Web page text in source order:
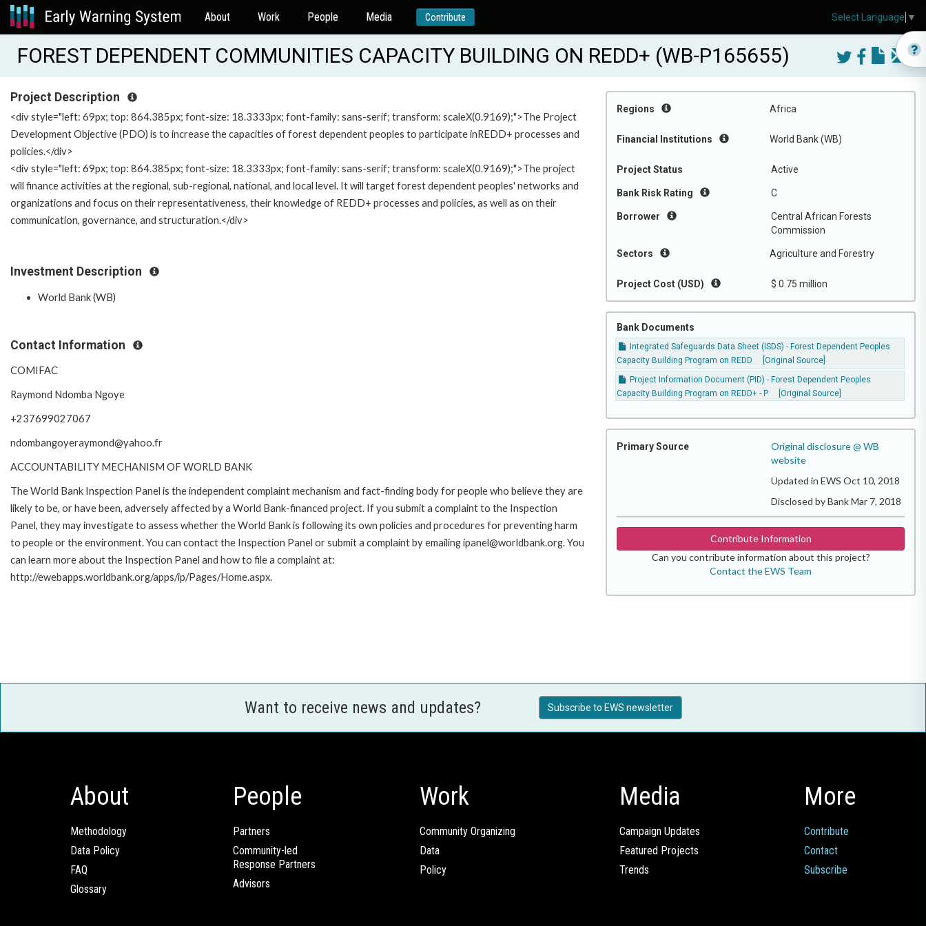
About Work People Media Contribute
FOREST DEPENDENT COMMUNITIES CAPACITY BUILDING ON REDD+ (WB-P165655)
Regions Africa
Financial Institutions World Bank (WB)
Project Status Active
Bank Risk Rating C
Borrower
Central African Forests
Commission
Sectors Agriculture and Forestry
Project Cost (USD) $ 0.75 million
Bank Documents
Integrated Safeguards Data Sheet (ISDS) - Forest Dependent Peoples
Capacity Building Program on REDD
[Original Source]
Project Information Document (PID) - Forest Dependent Peoples
Capacity Building Program on REDD+ - P
[Original Source]
Primary Source
Original disclosure @ WB
website
Updated in EWS Oct 10, 2018
Disclosed by Bank Mar 7, 2018
Contribute Information
Can you contribute information about this project?
Contact the EWS Team
Project Description
<div style="left: 69px; top: 864.385px; font-size: 18.3333px; font-family: sans-serif; transform: scaleX(0.9169);">The Project
Development Objective (PDO) is to increase the capacities of forest dependent peoples to participate inREDD+ processes and
policies.</div>
<div style="left: 69px; top: 864.385px; font-size: 18.3333px; font-family: sans-serif; transform: scaleX(0.9169);">The project
will finance activities at the regional, sub-regional, national, and local level. It will target forest dependent peoples' networks and
organizations and focus on their representativeness, their knowledge of REDD+ processes and policies, as well as on their
communication, governance, and structuration.</div>
Investment Description
World Bank (WB)
Contact Information
COMIFAC
Raymond Ndomba Ngoye
+237699027067
ndombangoyeraymond@yahoo.fr
ACCOUNTABILITY MECHANISM OF WORLD BANK
The World Bank Inspection Panel is the independent complaint mechanism and fact-finding body for people who believe they are
likely to be, or have been, adversely affected by a World Bank-financed project. If you submit a complaint to the Inspection
Panel, they may investigate to assess whether the World Bank is following its own policies and procedures for preventing harm
to people or the environment. You can contact the Inspection Panel or submit a complaint by emailing ipanel@worldbank.org. You
can learn more about the Inspection Panel and how to file a complaint at:
http://ewebapps.worldbank.org/apps/ip/Pages/Home.aspx.
Want to receive news and updates? Subscribe to EWS newsletter
About
Methodology
Data Policy
FAQ
Glossary
People
Partners
Community-led
Response Partners
Advisors
Work
Community Organizing
Data
Policy
Media
Campaign Updates
Featured Projects
Trends
More
Contribute
Contact
Subscribe
Select Language ▼